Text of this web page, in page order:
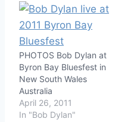
PHOTOS Bob Dylan at
Byron Bay Bluesfest in
New South Wales
Australia
April 26, 2011
In "Bob Dylan"